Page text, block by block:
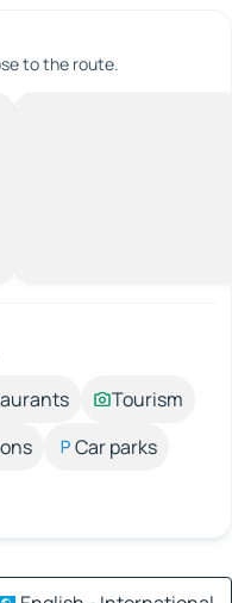
to the route.
Tourism
Car parks